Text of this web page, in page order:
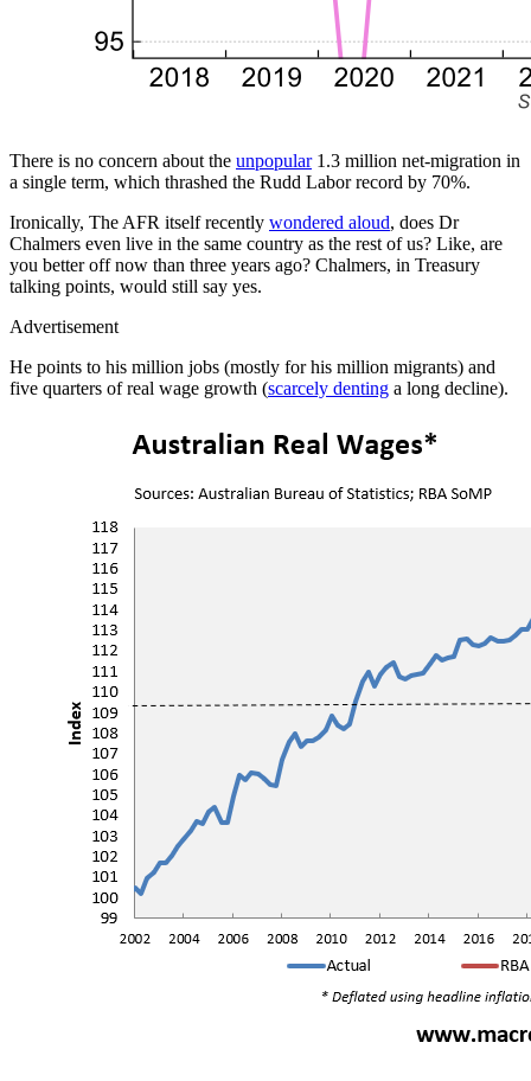
There is no concern about the unpopular1.3 million net-migration in
a single term, which thrashed the Rudd Labor record by 70%.
Ironically, The AFR itself recently wondered aloud, does Dr
Chalmers even live in the same country as the rest of us? Like, are
you better off now than three years ago? Chalmers, in Treasury
talking points, would still say yes.
Advertisement
He points to his million jobs (mostly for his million migrants) and
five quarters of real wage growth (scarcely denting a long decline).